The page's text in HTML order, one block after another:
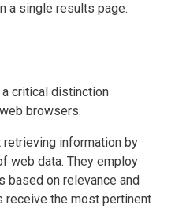
a single results page.
critical distinction
browsers.
information by
web data. They employ
based on relevance and
receive the most pertinent